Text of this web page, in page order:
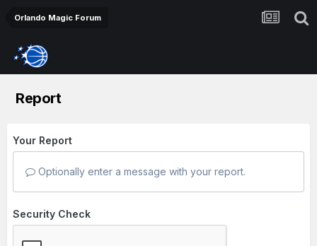
Orlando Magic Forum
Report
Your Report
Optionally enter a message with your report.
Security Check